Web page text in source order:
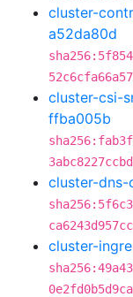
cluster-
a52da80d
cluster-csi-
ffba005b
cluster-
cluster-